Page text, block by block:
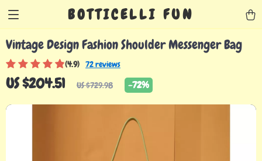
BOTTICELLI FUN
Vintage Design Fashion Shoulder Messenger Bag
(4.9) 72 reviews
US $204.51 US $729.98 -72%